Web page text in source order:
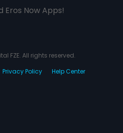
Eros Now Apps!
FZE. All rights reserved.
Privacy Policy Help Center